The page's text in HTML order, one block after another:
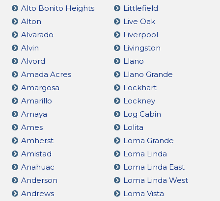
Alto Bonito Heights
Alton
Alvarado
Alvin
Alvord
Amada Acres
Amargosa
Amarillo
Amaya
Ames
Amherst
Amistad
Anahuac
Anderson
Andrews
Littlefield
Live Oak
Liverpool
Livingston
Llano
Llano Grande
Lockhart
Lockney
Log Cabin
Lolita
Loma Grande
Loma Linda
Loma Linda East
Loma Linda West
Loma Vista